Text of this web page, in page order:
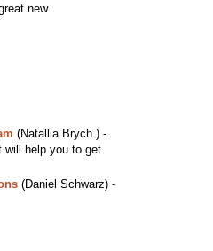
new
(Natallia Brych ) -
will help you to get
(Daniel Schwarz) -